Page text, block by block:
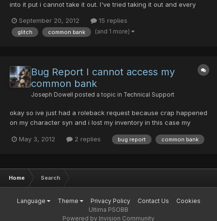
into it put i cannot take it out. I've tried taking it out and every
days) any help at all is appreciated.
September 20, 2012 15 replies
glitch common bank (and 1 more)
Bug Report I cannot access my
common bank
Joseph Dowell posted a topic in Technical Support
okay so ive just had a roleback request because crap happened
on my character syn and i lost my inventory in this case my
characters can i access my common bank. when i try to the
May 3, 2012 2 replies bug report common bank
Home Search
Language Theme Privacy Policy Contact Us
Cookies
Ultima PSOBB
Powered by Invision Community